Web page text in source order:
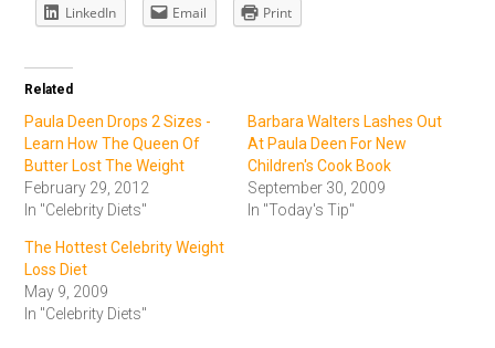
LinkedIn
Email Print
Related
Paula Deen Drops 2 Sizes -
Learn How The Queen Of
Butter Lost The Weight
February 29, 2012
In "Celebrity Diets"
Barbara Walters Lashes Out
At Paula Deen For New
Children's Cook Book
September 30, 2009
In "Today's Tip"
The Hottest Celebrity Weight
Loss Diet
May 9, 2009
In "Celebrity Diets"